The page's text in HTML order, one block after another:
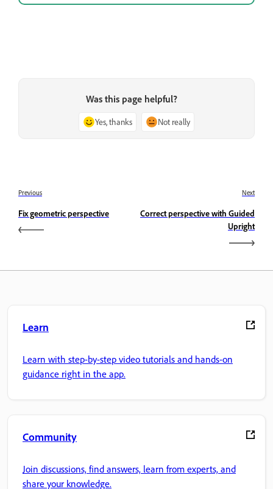
Was this page helpful?
Yes, thanks Not really
Previous
Fix geometric perspective
Next
Correct perspective with Guided
Upright
Learn
Learn with step-by-step video tutorials and hands-on
guidance right in the app.
Community
Join discussions, find answers, learn from experts, and
share your knowledge.